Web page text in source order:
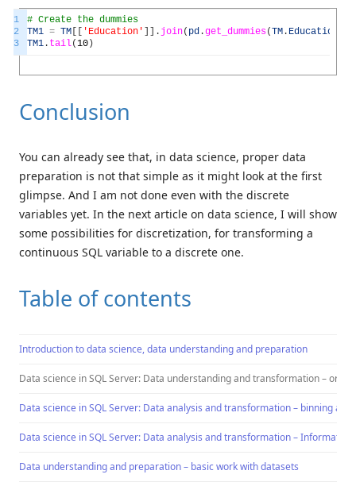
1
2
3
# Create the dummies
TM1 = TM 'Education' . join( pd .get_dummies(TM . Education
TM1 . tail(10 )
Conclusion
You can already see that, in data science, proper data
preparation is not that simple as it might look at the first
glimpse. And I am not done even with the discrete
variables yet. In the next article on data science, I will show
some possibilities for discretization, for transforming a
continuous SQL variable to a discrete one.
Table of contents
Introduction to data science, data understanding and preparation
Data science in SQL Server: Data understanding and transformation –
Data science in SQL Server: Data analysis and transformation – binning a
Data science in SQL Server: Data analysis and transformation –
Data understanding and preparation – basic work with datasets